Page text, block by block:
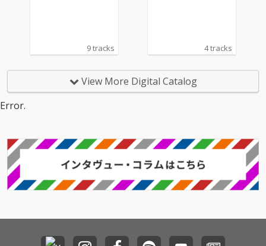
9 tracks 4 tracks
View More Digital Catalog
Error.